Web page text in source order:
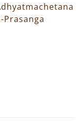
Prasanga